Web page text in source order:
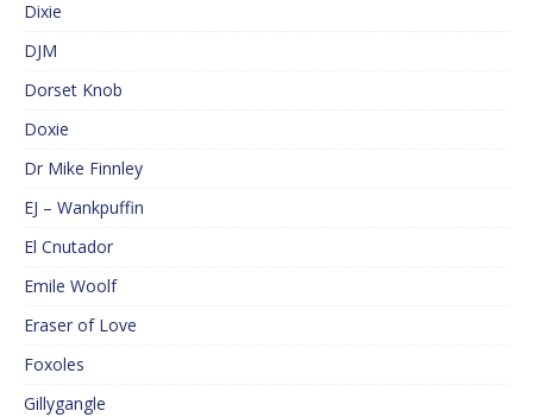
Dixie
DJM
Dorset Knob
Doxie
Dr Mike Finnley
EJ – Wankpuffin
El Cnutador
Emile Woolf
Eraser of Love
Foxoles
Gillygangle